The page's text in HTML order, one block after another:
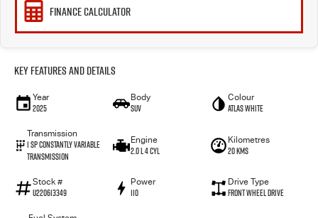
FINANCE CALCULATOR
Key Features and Details
Year
2025
Body
SUV
Colour
Atlas White
Transmission
1 SP Constantly Variable
Transmission
Engine
2.0 L 4 Cyl
Kilometres
20 Kms
Stock #
U220613349
Power
110
Drive Type
Front Wheel Drive